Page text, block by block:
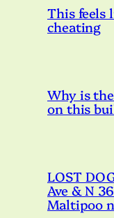
This feels
cheating
Why is
on this
LOST
Ave & N
Maltipoo